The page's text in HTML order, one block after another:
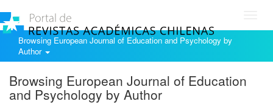
Browsing European Journal of Education and Psychology by
Author
Browsing European Journal of Education
and Psychology by Author